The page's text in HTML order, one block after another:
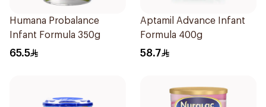
Humana Probalance
Infant Formula 350g
65.5
Aptamil Advance Infant
Formula 400g
58.7